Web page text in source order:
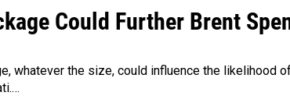
Could Further Brent
whatever the size, could influence the likelihood